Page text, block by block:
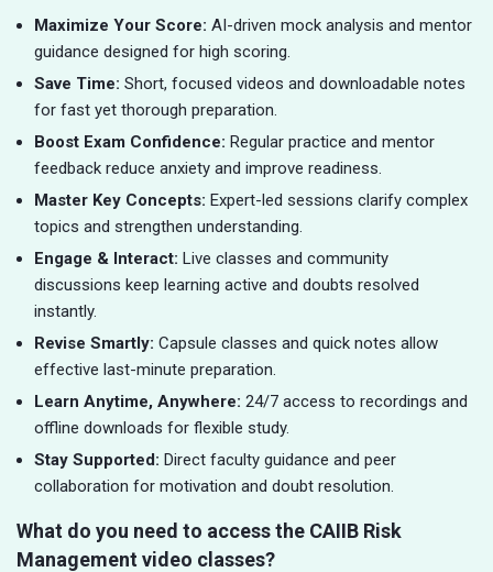
Maximize Your Score: AI-driven mock analysis and mentor
guidance designed for high scoring.
Save Time: Short, focused videos and downloadable notes
for fast yet thorough preparation.
Boost Exam Confidence: Regular practice and mentor
feedback reduce anxiety and improve readiness.
Master Key Concepts: Expert-led sessions clarify complex
topics and strengthen understanding.
Engage & Interact: Live classes and community
discussions keep learning active and doubts resolved
instantly.
Revise Smartly: Capsule classes and quick notes allow
effective last-minute preparation.
Learn Anytime, Anywhere: 24/7 access to recordings and
offline downloads for flexible study.
Stay Supported: Direct faculty guidance and peer
collaboration for motivation and doubt resolution.
What do you need to access the CAIIB Risk
Management video classes?